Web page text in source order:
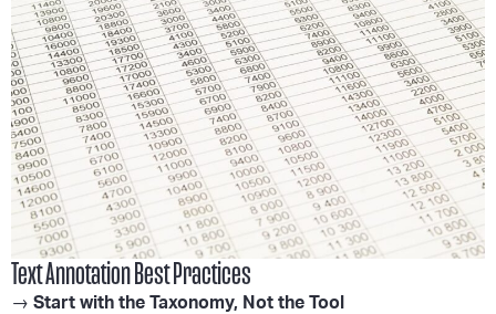
Text Annotation Best Practices
→ Start with the Taxonomy, Not the Tool